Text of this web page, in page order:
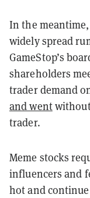
In the
widely spread
GameStop’s
shareholders
trader demand
and wentwithout
trader.
Meme stocks
influencers and
hot and